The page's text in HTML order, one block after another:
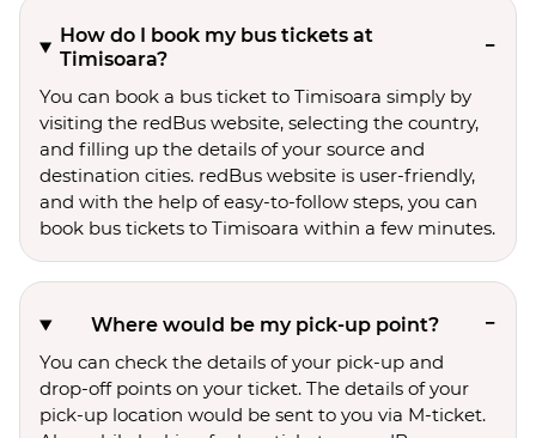
How do I book my bus tickets at
Timisoara?
You can book a bus ticket to Timisoara simply by
visiting the redBus website, selecting the country,
and filling up the details of your source and
destination cities. redBus website is user-friendly,
and with the help of easy-to-follow steps, you can
book bus tickets to Timisoara within a few minutes.
Where would be my pick-up point?
You can check the details of your pick-up and
drop-off points on your ticket. The details of your
pick-up location would be sent to you via M-ticket.